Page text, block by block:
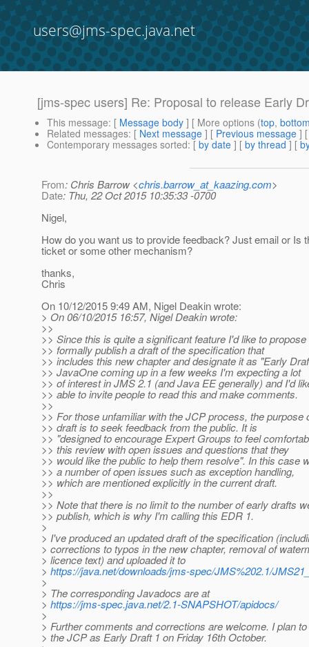
users@jms-spec.java.net
[jms-spec users] Re: Proposal to release Early
This message: [ Message body ] [ More options (top,
Related messages: [ Next message ] [ Previous message ]
Contemporary messages sorted: [ by date ] [ by thread ] [
From: Chris Barrow <chris.barrow_at_kaazing.com>
Date: Thu, 22 Oct 2015 10:35:33 -0700
Nigel,
How do you want us to provide feedback? Just email or Is
ticket or some other mechanism?
thanks,
Chris
On 10/12/2015 9:49 AM, Nigel Deakin wrote:
> On 06/10/2015 16:57, Nigel Deakin wrote:
>>
>> Since this is quite a significant feature I'd like to
>> formally publish a draft of the specification that
>> includes this new chapter and designate it as "Early
>> JavaOne coming up in a few weeks I'm expecting a lot
>> of interest in JMS 2.1 (and Java EE generally) and I'd
>> able to invite people to read this and make comments.
>>
>> For those unfamiliar with the JCP process, the purpose
>> draft is to seek feedback from the public. It is
>> "designed to encourage Expert Groups to feel
>> this review with open issues and questions that they
>> would like the public to help them resolve". In this case
>> a number of open issues such as exception handling,
>> which are mentioned explicitly in the current draft.
>>
>> Note that there is no limit to the number of early drafts
>> publish, which is why I'm calling this EDR 1.
>
> I've produced an updated draft of the specification
> corrections to typos in the new chapter, removal of
> licence text) and uploaded it to
> https://java.net/downloads/jms-spec/JMS%202.1/
>
> The corresponding Javadocs are at
> https://jms-spec.java.net/2.1-SNAPSHOT/apidocs/
>
> Further comments and corrections are welcome. I plan
> the JCP as Early Draft 1 on Friday 16th October.